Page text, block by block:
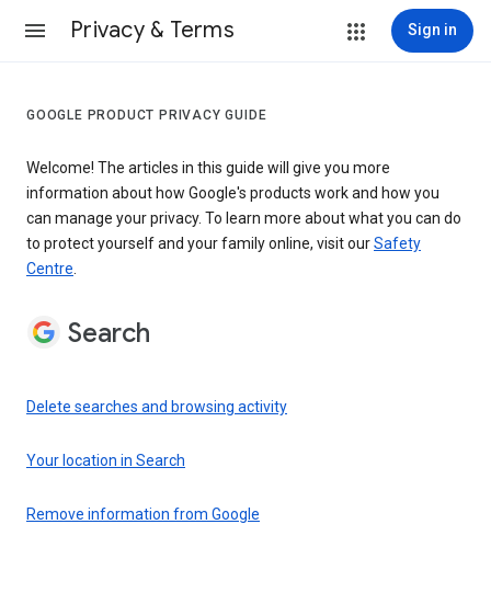
Privacy & Terms Sign in
GOOGLE PRODUCT PRIVACY GUIDE
Welcome! The articles in this guide will give you more
information about how Google's products work and how you
can manage your privacy. To learn more about what you can do
to protect yourself and your family online, visit ourSafety
Centre.
Search
Delete searches and browsing activity
Your location in Search
Remove information from Google